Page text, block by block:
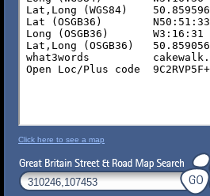
Click here to see a map